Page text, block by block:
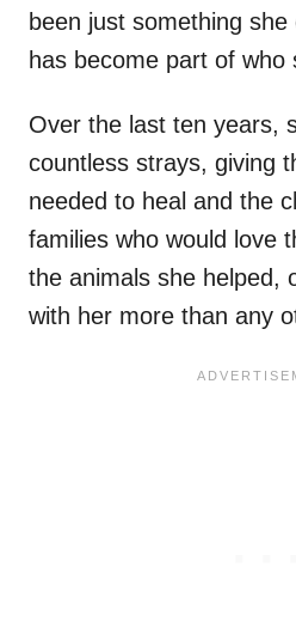
been just something
has become part of who
Over the last ten years,
countless strays, giving
needed to heal and the
families who would love
the animals she helped,
with her more than any